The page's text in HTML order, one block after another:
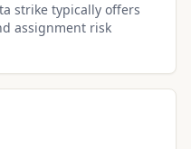
strike typically offers
assignment risk